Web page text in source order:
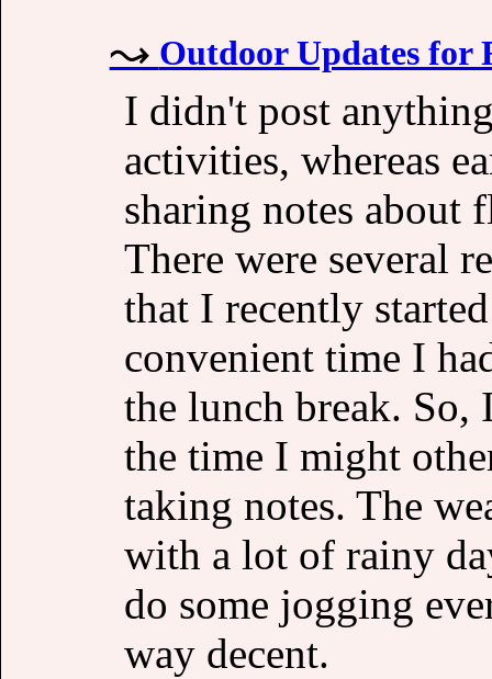
Outdoor Updates for
I didn't post
activities, whereas
sharing notes about
There were several
that I recently
convenient time I
the lunch break.
the time I might
taking notes. The
with a lot of rainy
do some jogging
way decent.